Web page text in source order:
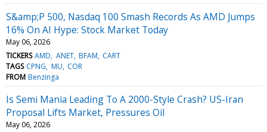
S&amp;P 500, Nasdaq 100 Smash Records As AMD Jumps
16% On AI Hype: Stock Market Today
May 06, 2026
TICKERS AMD ANET BFAM CART
TAGS CPNG MU COR
FROM Benzinga
Is Semi Mania Leading To A 2000-Style Crash? US-Iran
Proposal Lifts Market, Pressures Oil
May 06, 2026